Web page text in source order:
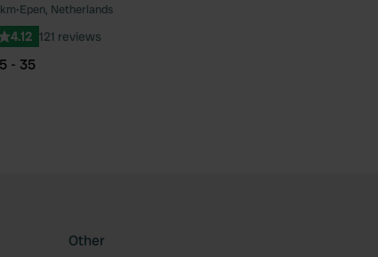
•Epen, Netherlands
4.12 121 reviews
- 35
Other